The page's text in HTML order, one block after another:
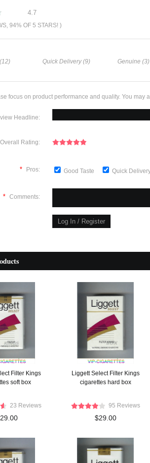
4.7
94% OF 5 STARS! )
Quick Delivery (9) Genuine (3)
focus on product performance and quality. You may
Headline:
Overall Rating:
* Pros: Good Taste Quick
* Comments:
Filter Kings
soft box
23 Reviews
Liggett Select Filter Kings
cigarettes hard box
95 Reviews
$29.00